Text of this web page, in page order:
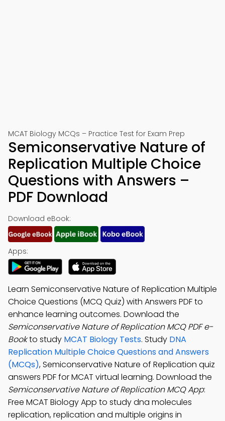
MCAT Biology MCQs – Practice Test for Exam Prep
Semiconservative Nature of
Replication Multiple Choice
Questions with Answers –
PDF Download
Download eBook:
Apps:
Learn Semiconservative Nature of Replication Multiple
Choice Questions (MCQ Quiz) with Answers PDF to
enhance learning outcomes. Download the
Semiconservative Nature of Replication MCQ PDF e-
Bookto study MCAT Biology Tests. Study DNA
Replication Multiple Choice Questions and Answers
(MCQs), Semiconservative Nature of Replication quiz
answers PDF for MCAT virtual learning. Download the
Semiconservative Nature of Replication MCQ App:
Free MCAT Biology App to study dna molecules
replication, replication and multiple origins in